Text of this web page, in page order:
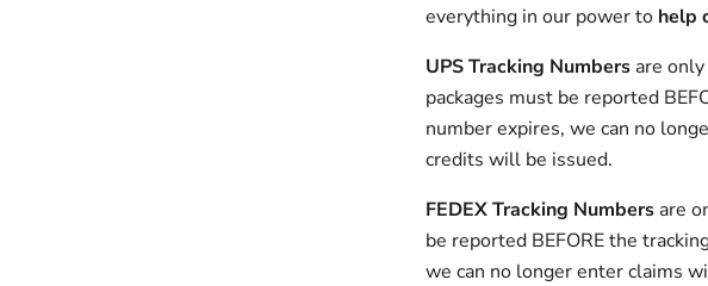
everything in our power to help
UPS Tracking Numbers are
packages must be reported
number expires, we can no
credits will be issued.
FEDEX Tracking Numbers are
be reported BEFORE the
we can no longer enter claims